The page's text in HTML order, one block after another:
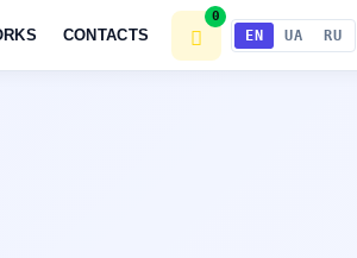
CONTACTS
0
EN UA RU